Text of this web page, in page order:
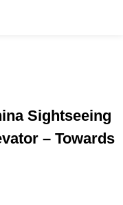
Sightseeing
– Towards